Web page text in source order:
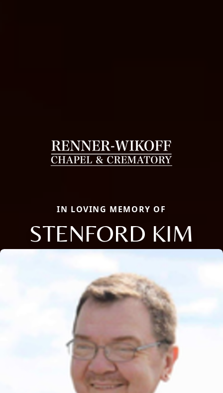
IN LOVING MEMORY OF
STENFORD KIM